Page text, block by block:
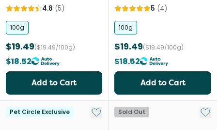
Lifestages Dry Dog Food
4.8 (5)
100g
$19.49($19.49/100g)
$18.52
Add to Cart
Lifestages Dry Dog Food
5 (4)
100g
$19.49($19.49/100g)
$18.52
Add to Cart
Pet Circle Exclusive Add to My List
Sold Out Add